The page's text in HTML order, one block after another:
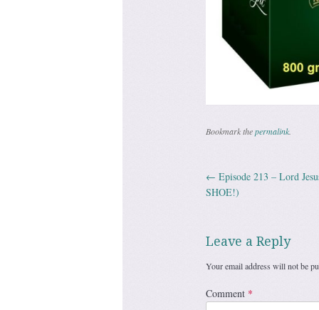
Bookmark thepermalink.
Post
← Episode 213 – Lord
SHOE!)
Leave a Reply
Your email address will not be
Comment *